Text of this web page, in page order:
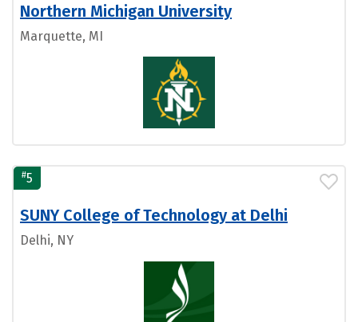
Northern Michigan University
Marquette, MI
#5
SUNY College of Technology at Delhi
Delhi, NY